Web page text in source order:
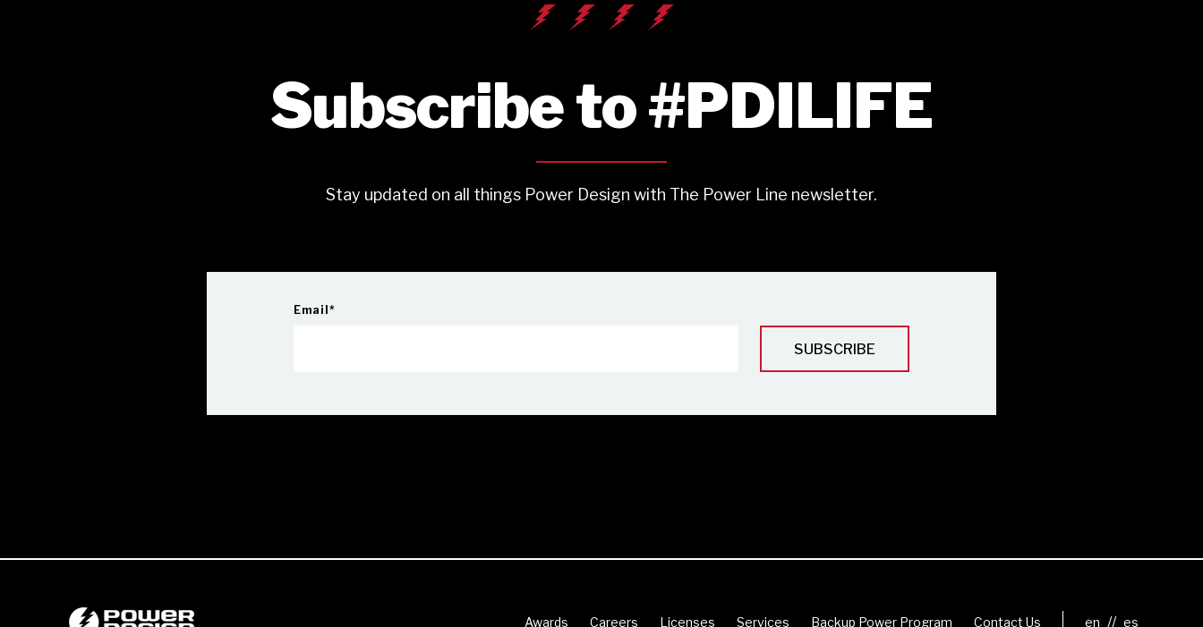
Subscribe to #PDILIFE
Stay updated on all things Power Design with The Power Line newsletter.
Email *
Awards Careers Licenses Services Backup Power Program Contact Us //